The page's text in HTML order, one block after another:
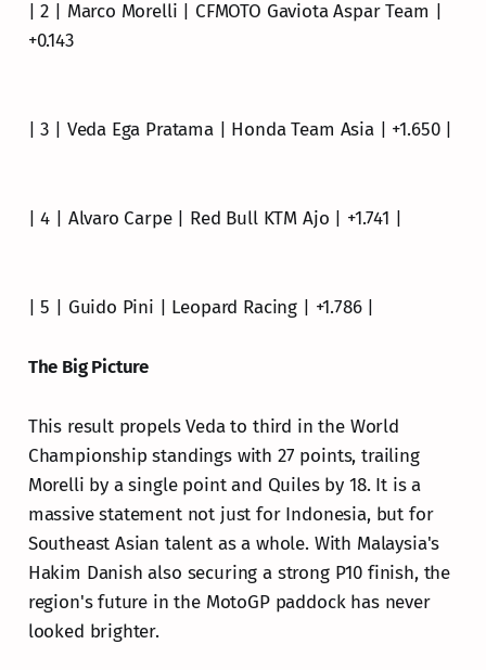
| 2 | Marco Morelli | CFMOTO Gaviota Aspar Team |
+0.143
| 3 | Veda Ega Pratama | Honda Team Asia | +1.650 |
| 4 | Alvaro Carpe | Red Bull KTM Ajo | +1.741 |
| 5 | Guido Pini | Leopard Racing | +1.786 |
The Big Picture
This result propels Veda to third in the World
Championship standings with 27 points, trailing
Morelli by a single point and Quiles by 18. It is a
massive statement not just for Indonesia, but for
Southeast Asian talent as a whole. With Malaysia's
Hakim Danish also securing a strong P10 finish, the
region's future in the MotoGP paddock has never
looked brighter.